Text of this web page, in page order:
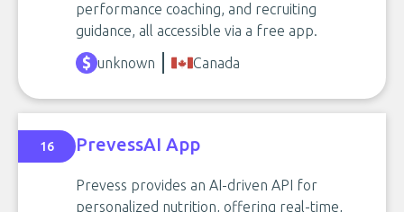
performance coaching, and recruiting
guidance, all accessible via a free app.
unknown
Canada
16 PrevessAI App
Prevess provides an AI-driven API for
personalized nutrition, offering real-time,